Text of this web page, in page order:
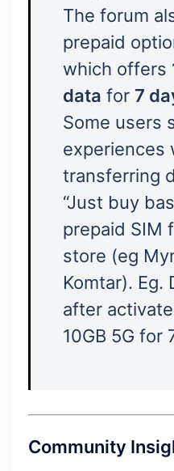
The forum
prepaid
which offers
data for 7
Some users
experiences
transferring
“Just buy
prepaid SIM
store (eg
Komtar). Eg.
after
10GB 5G for
Community